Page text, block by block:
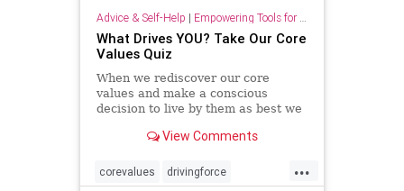
Advice & Self-Help | Empowering Tools for Growth
What Drives YOU? Take Our Core
Values Quiz
When we rediscover our core
values and make a conscious
decision to live by them as best we
changes in our lives.
View Comments
...
corevalues drivingforce